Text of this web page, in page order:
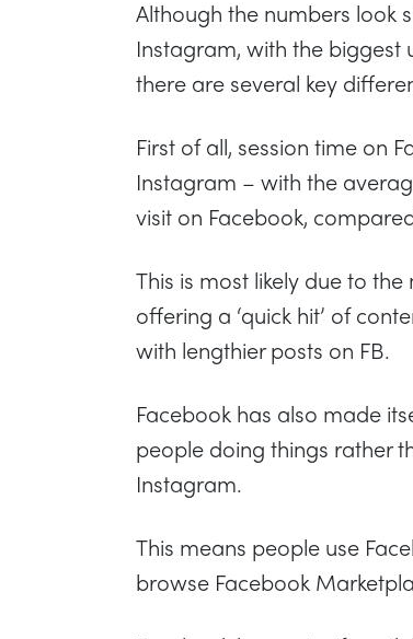
Although the numbers look
Instagram, with the
there are several key
First of all, session time on
Instagram – with the
visit on Facebook,
This is most likely due to
offering a ‘quick hit’ of
with lengthier posts on FB.
Facebook has also made
people doing things rather
Instagram.
This means people use
browse Facebook